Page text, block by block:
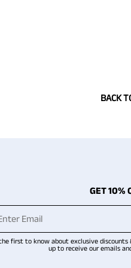
BACK
GET 10%
first to know about exclusive discounts
up to receive our emails